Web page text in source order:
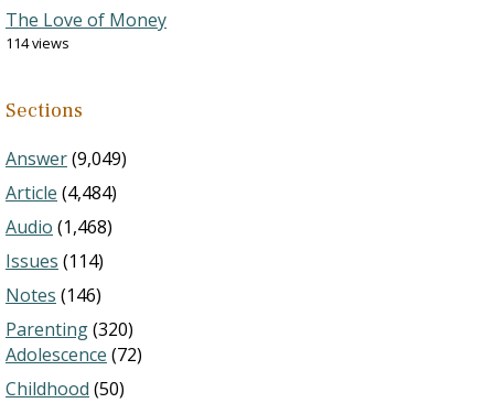
The Love of Money
114 views
Sections
Answer(9,049)
Article (4,484)
Audio (1,468)
Issues (114)
Notes (146)
Parenting(320)
Adolescence (72)
Childhood (50)